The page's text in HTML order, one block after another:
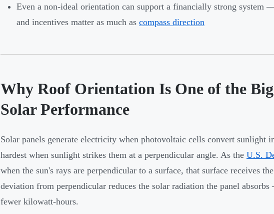
Even a non-ideal orientation can support a financially strong system
and incentives matter as much as compass direction
Why Roof Orientation Is One of the
Solar Performance
Solar panels generate electricity when photovoltaic cells convert sunlight
hardest when sunlight strikes them at a perpendicular angle. As the U.S.
when the sun's rays are perpendicular to a surface, that surface receives
deviation from perpendicular reduces the solar radiation the panel
fewer kilowatt-hours.